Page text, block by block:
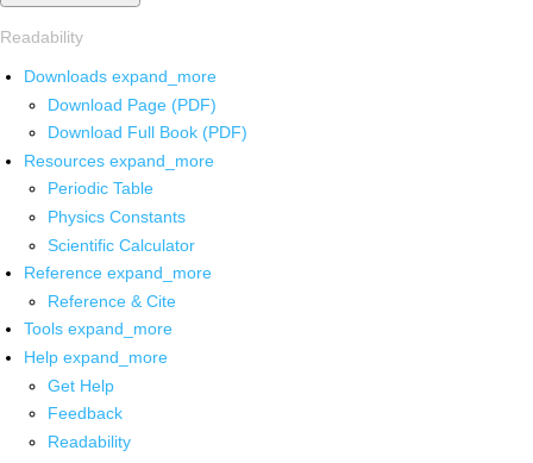
Readability
Downloads expand_more
Download Page (PDF)
Download Full Book (PDF)
Resources expand_more
Periodic Table
Physics Constants
Scientific Calculator
Reference expand_more
Reference & Cite
Tools expand_more
Help expand_more
Get Help
Feedback
Readability